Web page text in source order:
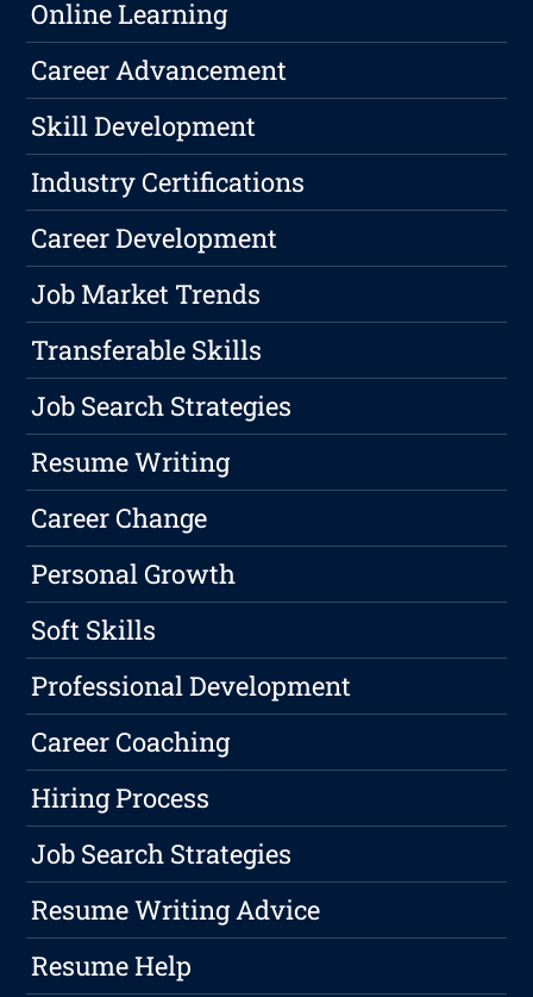
Online Learning
Career Advancement
Skill Development
Industry Certifications
Career Development
Job Market Trends
Transferable Skills
Job Search Strategies
Resume Writing
Career Change
Personal Growth
Soft Skills
Professional Development
Career Coaching
Hiring Process
Job Search Strategies
Resume Writing Advice
Resume Help